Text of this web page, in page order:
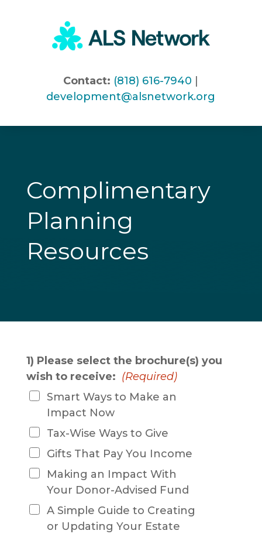
Contact: (818) 616-7940 |
development@alsnetwork.org
Complimentary
Planning
Resources
1) Please select the brochure(s) you
wish to receive: (Required)
Smart Ways to Make an
Impact Now
Tax-Wise Ways to Give
Gifts That Pay You Income
Making an Impact With
Your Donor-Advised Fund
A Simple Guide to Creating
or Updating Your Estate